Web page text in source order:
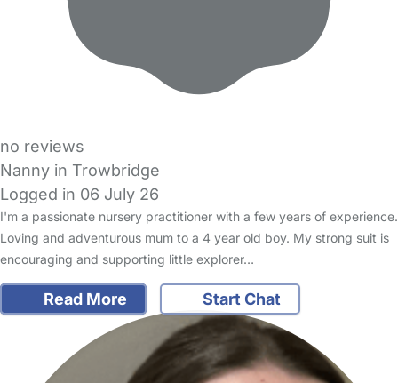
no reviews
Nanny in Trowbridge
Logged in 06 July 26
I'm a passionate nursery practitioner with a few years of experience.
Loving and adventurous mum to a 4 year old boy. My strong suit is
encouraging and supporting little explorer…
Read More Start Chat